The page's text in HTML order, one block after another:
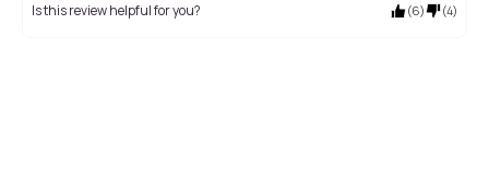
Is this review helpful for you? (6) (4)